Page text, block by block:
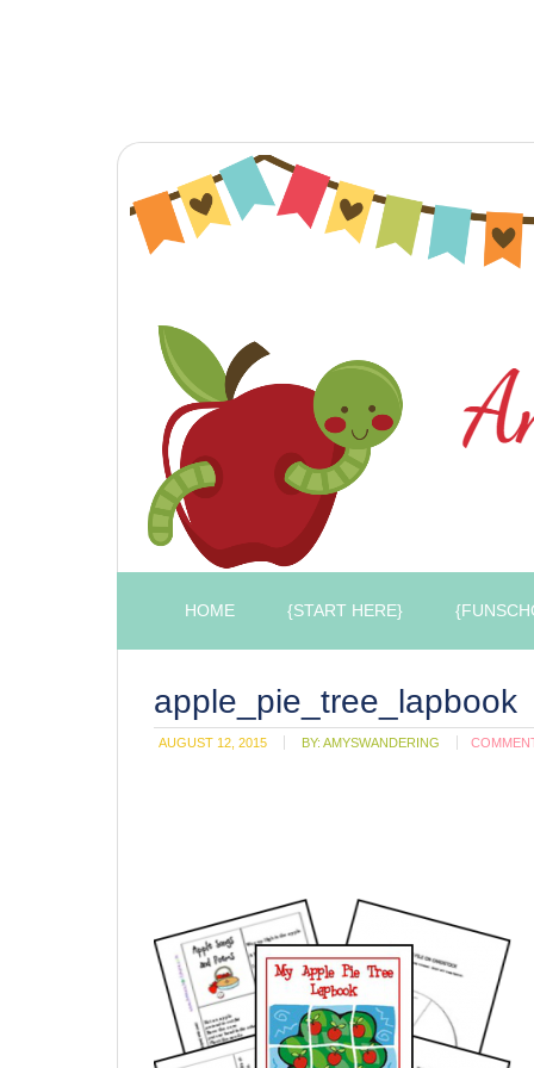
HOME {START HERE}
apple_pie_tree_lapbook
AUGUST 12, 2015 BY: AMYSWANDERING